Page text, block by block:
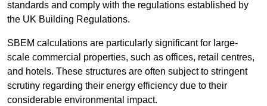
standards and comply with the regulations established by
the UK Building Regulations.
SBEM calculations are particularly significant for large-
scale commercial properties, such as offices, retail centres,
and hotels. These structures are often subject to stringent
scrutiny regarding their energy efficiency due to their
considerable environmental impact.